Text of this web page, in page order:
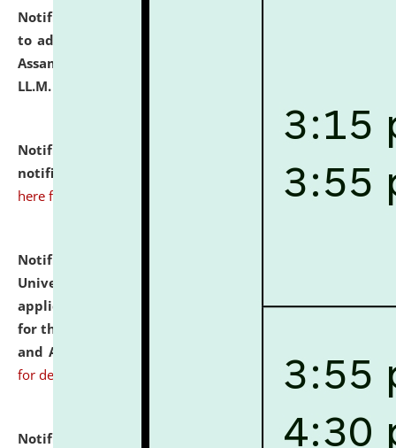
Notification dated: July 10, 2026,
to admission against the vacant P.G. seats at NLUJA,
Assam after adding one more section of One Year
LL.M. Degree Programme.
Notification dated: July 10, 2026,
notification for Ph.D. Degree Programme 2026. click
here for details
Notification dated: July 07, 2026,
University and Judicial Academy, Assam invites
applications from interested and eligible candidates
for the post of Hostel Warden (Boys' and Girls' Hostel)
and ANM/GNM Nurse on contractual basis.
for details
Notification dated: July 06, 2026,
Details of Faculty